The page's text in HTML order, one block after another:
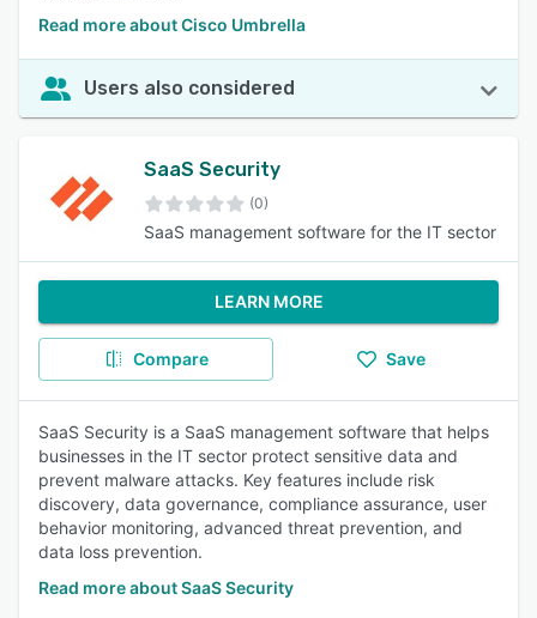
Read more about Cisco Umbrella
Users also considered
SaaS Security
(0)
SaaS management software for the IT sector
LEARN MORE
Compare Save
SaaS Security is a SaaS management software that helps
businesses in the IT sector protect sensitive data and
prevent malware attacks. Key features include risk
discovery, data governance, compliance assurance, user
behavior monitoring, advanced threat prevention, and
data loss prevention.
Read more about SaaS Security